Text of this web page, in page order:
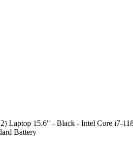
Laptop 15.6" - Black - Intel Core i7-
Battery